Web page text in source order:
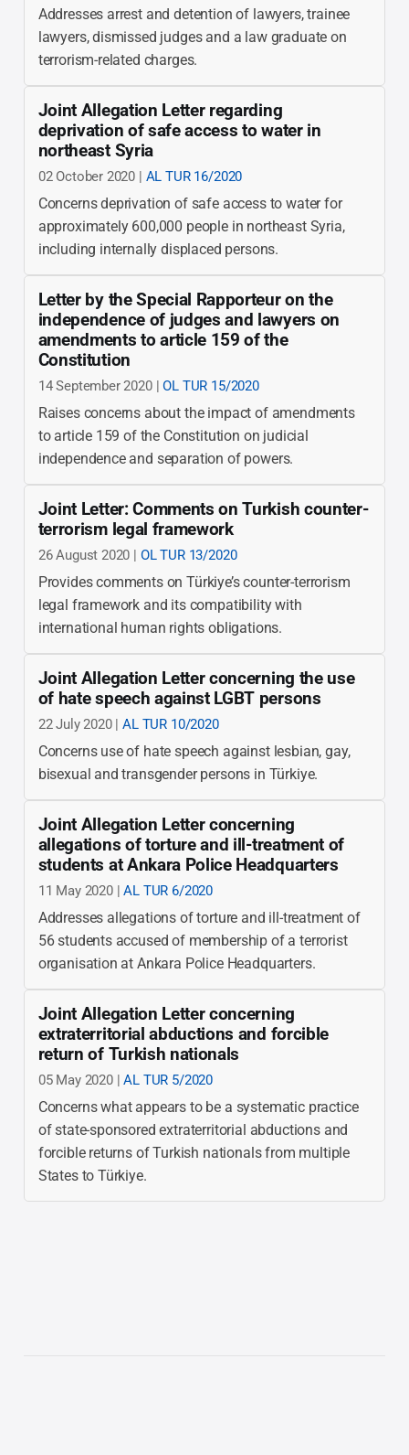
Addresses arrest and detention of lawyers, trainee
lawyers, dismissed judges and a law graduate on
terrorism-related charges.
Joint Allegation Letter regarding
deprivation of safe access to water in
northeast Syria
02 October 2020 | AL TUR 16/2020
Concerns deprivation of safe access to water for
approximately 600,000 people in northeast Syria,
including internally displaced persons.
Letter by the Special Rapporteur on the
independence of judges and lawyers on
amendments to article 159 of the
Constitution
14 September 2020 |OL TUR 15/2020
Raises concerns about the impact of amendments
to article 159 of the Constitution on judicial
independence and separation of powers.
Joint Letter: Comments on Turkish counter-
terrorism legal framework
26 August 2020 | OL TUR 13/2020
Provides comments on Türkiye’s counter-terrorism
legal framework and its compatibility with
international human rights obligations.
Joint Allegation Letter concerning the use
of hate speech against LGBT persons
22 July 2020 |AL TUR 10/2020
Concerns use of hate speech against lesbian, gay,
bisexual and transgender persons in Türkiye.
Joint Allegation Letter concerning
allegations of torture and ill-treatment of
students at Ankara Police Headquarters
11 May 2020 |AL TUR 6/2020
Addresses allegations of torture and ill-treatment of
56 students accused of membership of a terrorist
organisation at Ankara Police Headquarters.
Joint Allegation Letter concerning
extraterritorial abductions and forcible
return of Turkish nationals
05 May 2020 |AL TUR 5/2020
Concerns what appears to be a systematic practice
of state-sponsored extraterritorial abductions and
forcible returns of Turkish nationals from multiple
States to Türkiye.